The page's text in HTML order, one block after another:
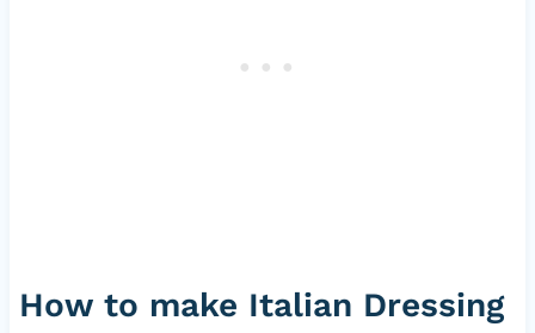
How to make Italian Dressing